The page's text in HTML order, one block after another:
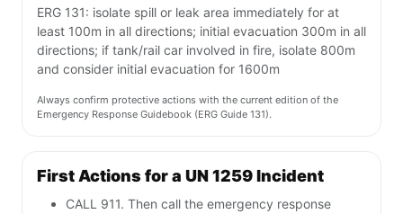
ERG 131: isolate spill or leak area immediately for at
least 100m in all directions; initial evacuation 300m in all
directions; if tank/rail car involved in fire, isolate 800m
and consider initial evacuation for 1600m
Always confirm protective actions with the current edition of the
Emergency Response Guidebook (ERG Guide 131).
First Actions for a UN 1259 Incident
CALL 911. Then call the emergency response